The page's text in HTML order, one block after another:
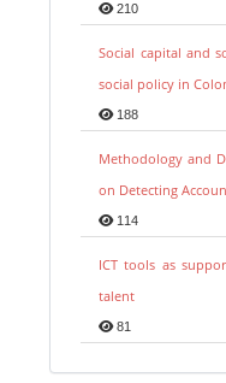
210
Social capital and
social policy in
188
Methodology and
on Detecting
114
ICT tools as
talent
81